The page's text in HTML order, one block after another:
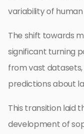
variability of
The shift towards
significant turning
from vast
predictions about
This transition laid
development of